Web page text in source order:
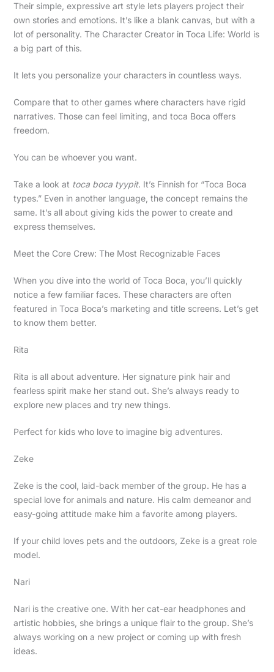
Their simple, expressive art style lets players project their
own stories and emotions. It’s like a blank canvas, but with a
lot of personality. The Character Creator in Toca Life: World is
a big part of this.
It lets you personalize your characters in countless ways.
Compare that to other games where characters have rigid
narratives. Those can feel limiting, and toca Boca offers
freedom.
You can be whoever you want.
Take a look at toca boca tyypit. It’s Finnish for “Toca Boca
types.” Even in another language, the concept remains the
same. It’s all about giving kids the power to create and
express themselves.
Meet the Core Crew: The Most Recognizable Faces
When you dive into the world of Toca Boca, you’ll quickly
notice a few familiar faces. These characters are often
featured in Toca Boca’s marketing and title screens. Let’s get
to know them better.
Rita
Rita is all about adventure. Her signature pink hair and
fearless spirit make her stand out. She’s always ready to
explore new places and try new things.
Perfect for kids who love to imagine big adventures.
Zeke
Zeke is the cool, laid-back member of the group. He has a
special love for animals and nature. His calm demeanor and
easy-going attitude make him a favorite among players.
If your child loves pets and the outdoors, Zeke is a great role
model.
Nari
Nari is the creative one. With her cat-ear headphones and
artistic hobbies, she brings a unique flair to the group. She’s
always working on a new project or coming up with fresh
ideas.